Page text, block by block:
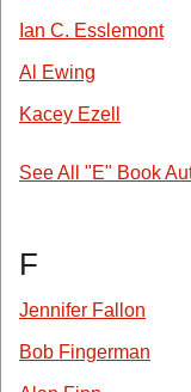
Ian C. Esslemont
Al Ewing
Kacey Ezell
See All "E" Book
F
Jennifer Fallon
Bob Fingerman